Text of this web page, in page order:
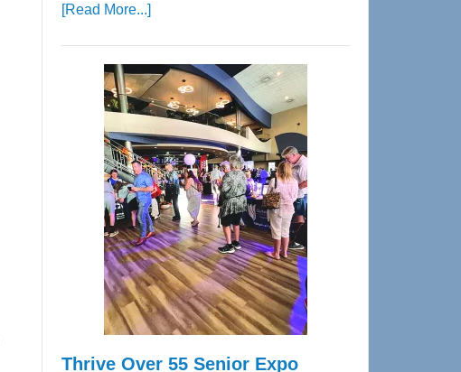
[Read More...]about
Center
—
Tampa
Bay’s
Most
Advanced
Upper
Cervical
Spinal
Care
Thrive Over 55 Senior Expo